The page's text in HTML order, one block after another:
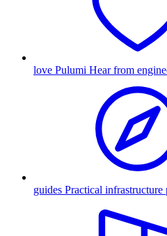
love Pulumi Hear from
guides Practical